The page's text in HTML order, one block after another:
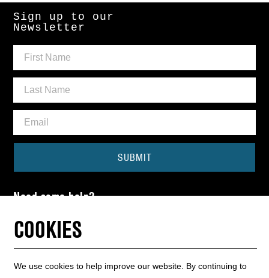
Sign up to our
Newsletter
SUBMIT
Need some help?
01440 714140
COOKIES
We use cookies to help improve our website. By continuing to